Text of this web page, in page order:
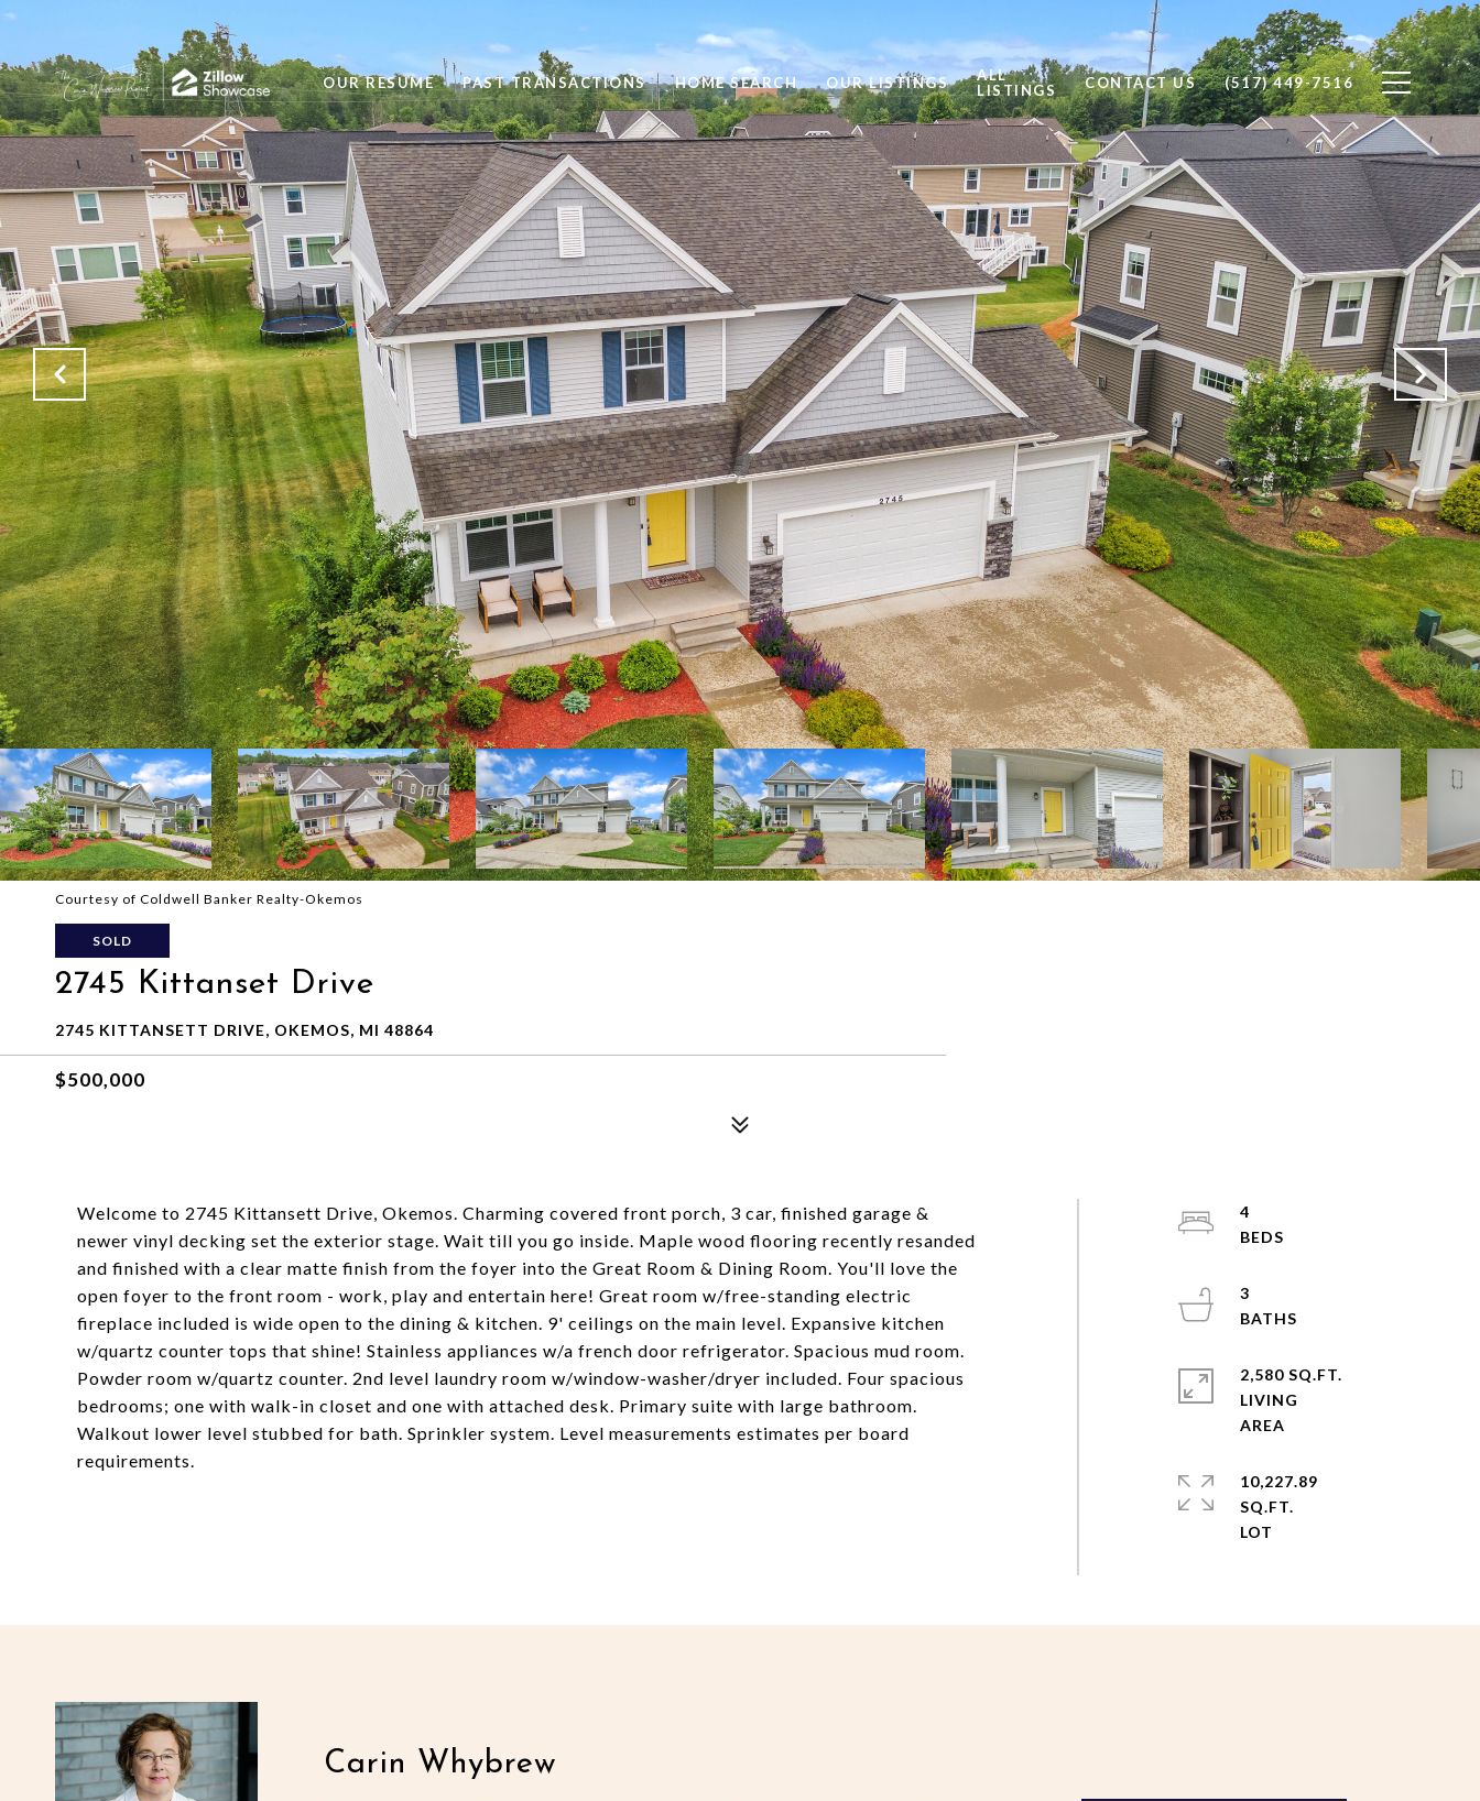
OUR RESUME PAST TRANSACTIONS HOME SEARCH OUR LISTINGS
ALL
LISTINGS
CONTACT US (517) 449-7516
Courtesy of Coldwell Banker Realty-Okemos
SOLD
2745 Kittanset Drive
2745 KITTANSETT DRIVE, OKEMOS, MI 48864
$500,000
Welcome to 2745 Kittansett Drive, Okemos. Charming covered front porch, 3 car, finished garage &
newer vinyl decking set the exterior stage. Wait till you go inside. Maple wood flooring recently resanded
and finished with a clear matte finish from the foyer into the Great Room & Dining Room. You'll love the
open foyer to the front room - work, play and entertain here! Great room w/free-standing electric
fireplace included is wide open to the dining & kitchen. 9' ceilings on the main level. Expansive kitchen
w/quartz counter tops that shine! Stainless appliances w/a french door refrigerator. Spacious mud room.
Powder room w/quartz counter. 2nd level laundry room w/window-washer/dryer included. Four spacious
bedrooms; one with walk-in closet and one with attached desk. Primary suite with large bathroom.
Walkout lower level stubbed for bath. Sprinkler system. Level measurements estimates per board
requirements.
4
3
2,580 SQ.FT.
LIVING
10,227.89
SQ.FT.
Carin Whybrew